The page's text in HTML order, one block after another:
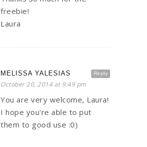
freebie!
Laura
Reply
MELISSA YALESIAS
October 20, 2014 at 9:49 pm
You are very welcome, Laura!
I hope you're able to put
them to good use :0)